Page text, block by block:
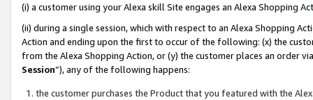
(i) a customer using your Alexa skill Site engages an Alexa Shopping
(ii) during a single session, which with respect to an Alexa Shopping
Action and ending upon the first to occur of the following: (x) the
from the Alexa Shopping Action, or (y) the customer places an order
Session”), any of the following happens:
the customer purchases the Product that you featured with the